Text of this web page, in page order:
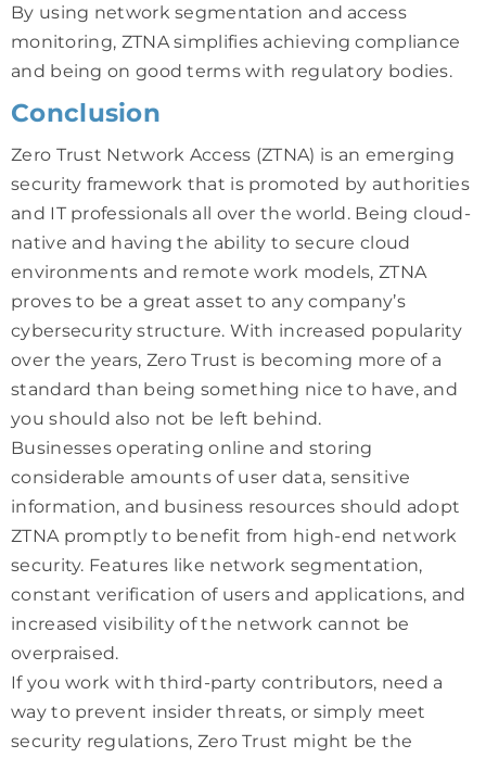
By using network segmentation and access
monitoring, ZTNA simplifies achieving compliance
and being on good terms with regulatory bodies.
Conclusion
Zero Trust Network Access (ZTNA) is an emerging
security framework that is promoted by authorities
and IT professionals all over the world. Being cloud-
native and having the ability to secure cloud
environments and remote work models, ZTNA
proves to be a great asset to any company’s
cybersecurity structure. With increased popularity
over the years, Zero Trust is becoming more of a
standard than being something nice to have, and
you should also not be left behind.
Businesses operating online and storing
considerable amounts of user data, sensitive
information, and business resources should adopt
ZTNA promptly to benefit from high-end network
security. Features like network segmentation,
constant verification of users and applications, and
increased visibility of the network cannot be
overpraised.
If you work with third-party contributors, need a
way to prevent insider threats, or simply meet
security regulations, Zero Trust might be the